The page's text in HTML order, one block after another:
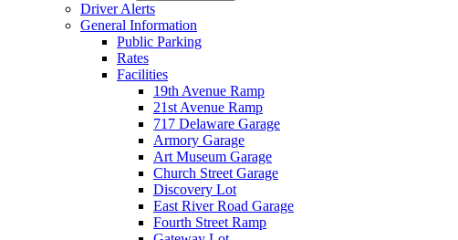
Driver Alerts
General Information
Public Parking
Rates
Facilities
19th Avenue Ramp
21st Avenue Ramp
717 Delaware Garage
Armory Garage
Art Museum Garage
Church Street Garage
Discovery Lot
East River Road Garage
Fourth Street Ramp